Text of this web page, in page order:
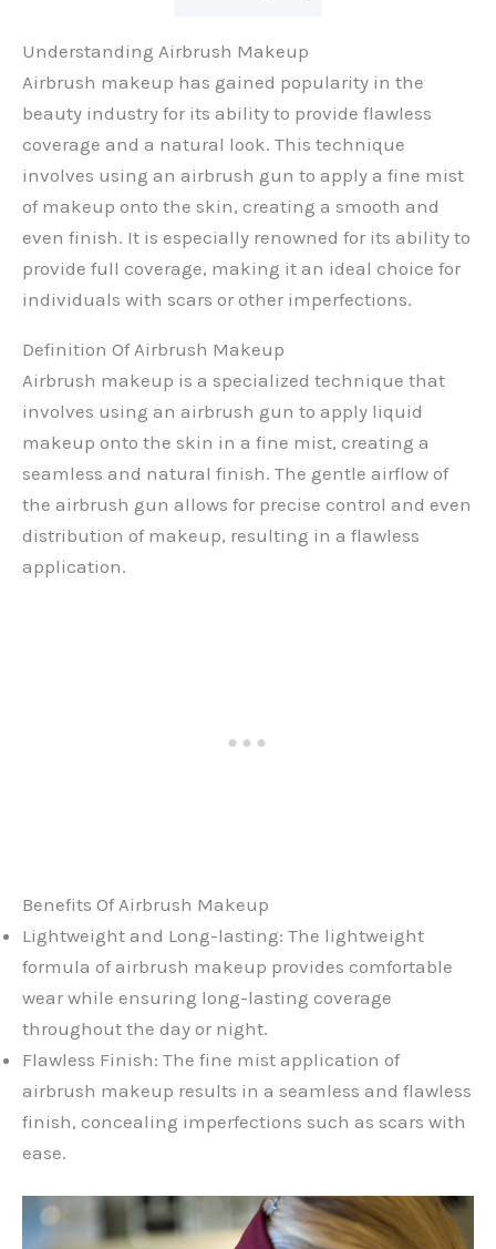
Understanding Airbrush Makeup
Airbrush makeup has gained popularity in the
beauty industry for its ability to provide flawless
coverage and a natural look. This technique
involves using an airbrush gun to apply a fine mist
of makeup onto the skin, creating a smooth and
even finish. It is especially renowned for its ability to
provide full coverage, making it an ideal choice for
individuals with scars or other imperfections.
Definition Of Airbrush Makeup
Airbrush makeup is a specialized technique that
involves using an airbrush gun to apply liquid
makeup onto the skin in a fine mist, creating a
seamless and natural finish. The gentle airflow of
the airbrush gun allows for precise control and even
distribution of makeup, resulting in a flawless
application.
Benefits Of Airbrush Makeup
Lightweight and Long-lasting: The lightweight
formula of airbrush makeup provides comfortable
wear while ensuring long-lasting coverage
throughout the day or night.
Flawless Finish: The fine mist application of
airbrush makeup results in a seamless and flawless
finish, concealing imperfections such as scars with
ease.